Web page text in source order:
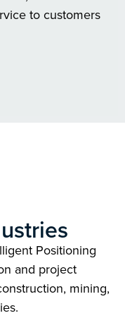
to customers
Positioning
and project
mining,